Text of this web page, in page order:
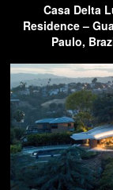
Casa Delta
Residence –
Paulo,